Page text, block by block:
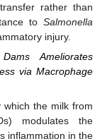
rather than
to Salmonella
injury.
Ameliorates
via Macrophage
which the milk from
modulates the
inflammation in the